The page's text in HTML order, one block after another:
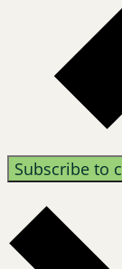
Subscribe to